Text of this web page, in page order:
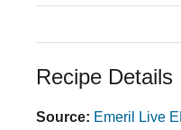
Recipe Details
Source: Emeril Live